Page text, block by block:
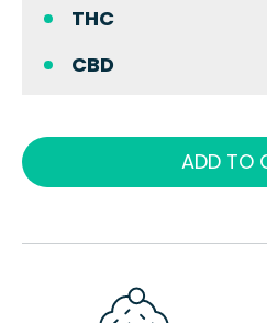
THC
CBD
ADD TO